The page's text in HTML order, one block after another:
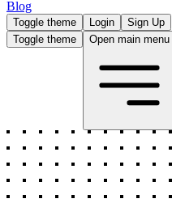
Blog
Toggle theme Login
Sign Up
Toggle theme
Open main menu